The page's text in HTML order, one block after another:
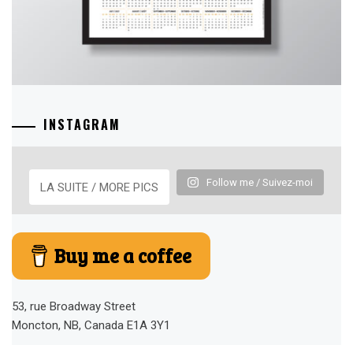
INSTAGRAM
LA SUITE / MORE PICS Follow me / Suivez-moi
Buy me a coffee
53, rue Broadway Street
Moncton, NB, Canada E1A 3Y1